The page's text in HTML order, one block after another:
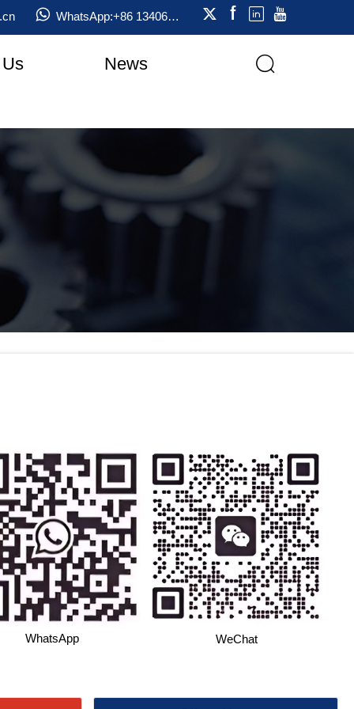
 WhatsApp:+86 13406823333    
News

WhatsApp WeChat